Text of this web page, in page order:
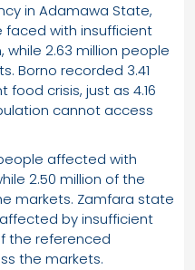
in Adamawa State,
with insufficient
while 2.63 million people
Borno recorded 3.41
food crisis, just as 4.16
cannot access
affected with
2.50 million of the
markets. Zamfara state
by insufficient
the referenced
the markets.